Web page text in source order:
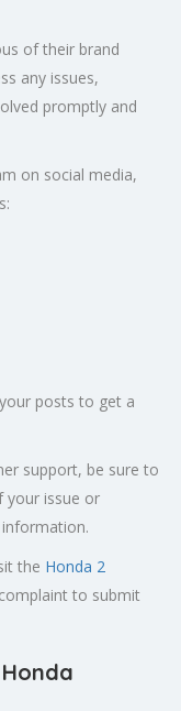
of their brand
any issues,
promptly and
on social media,
posts to get a
support, be sure to
your issue or
the Honda 2
to submit